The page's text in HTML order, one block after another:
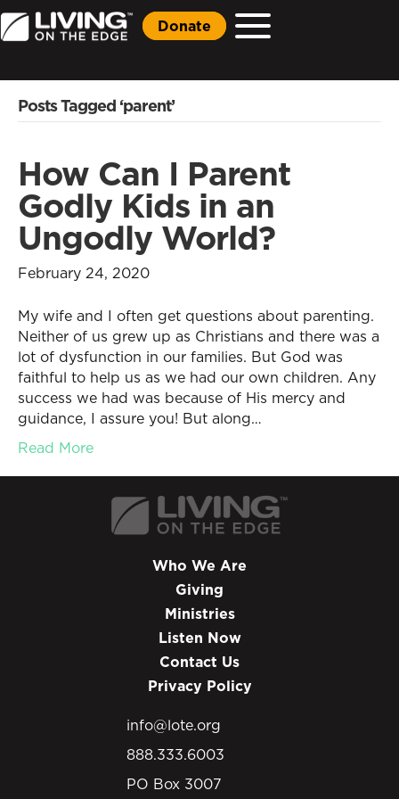
Donate
Posts Tagged ‘parent’
How Can I Parent
Godly Kids in an
Ungodly World?
February 24, 2020
My wife and I often get questions about parenting.
Neither of us grew up as Christians and there was a
lot of dysfunction in our families. But God was
faithful to help us as we had our own children. Any
success we had was because of His mercy and
guidance, I assure you! But along…
Read More
Who We Are
Giving
Ministries
Listen Now
Contact Us
Privacy Policy
info@lote.org
888.333.6003
PO Box 3007